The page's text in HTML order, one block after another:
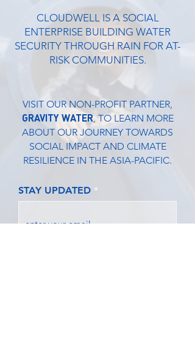
CLOUDWELL IS A SOCIAL
ENTERPRISE BUILDING WATER
SECURITY THROUGH RAIN FOR AT-
RISK COMMUNITIES.
VISIT OUR NON-PROFIT PARTNER,
GRAVITY WATER, TO LEARN MORE
ABOUT OUR JOURNEY TOWARDS
SOCIAL IMPACT AND CLIMATE
RESILIENCE IN THE ASIA-PACIFIC.
STAY UPDATED